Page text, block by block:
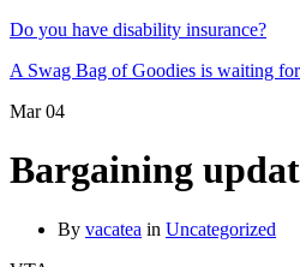
Do you have disability insurance?
A Swag Bag of Goodies is waiting
Mar 04
Bargaining
By vacatea in Uncategorized